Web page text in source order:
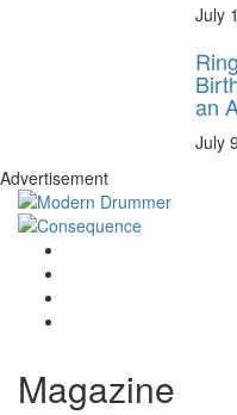
July
an
July
Advertisement
Magazine